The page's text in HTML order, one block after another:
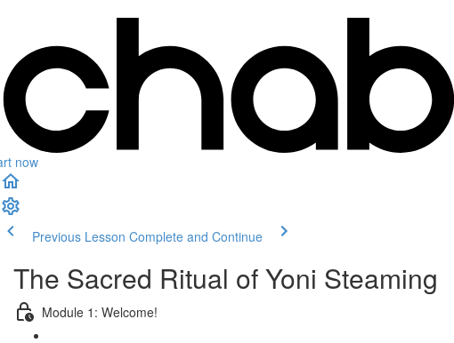
now
Previous Lesson Complete and Continue
The Sacred Ritual of Yoni Steaming
Module 1: Welcome!